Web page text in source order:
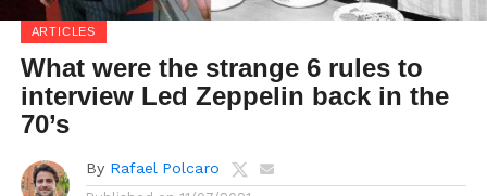
ARTICLES
What were the strange 6 rules to
interview Led Zeppelin back in the
70’s
By Rafael Polcaro